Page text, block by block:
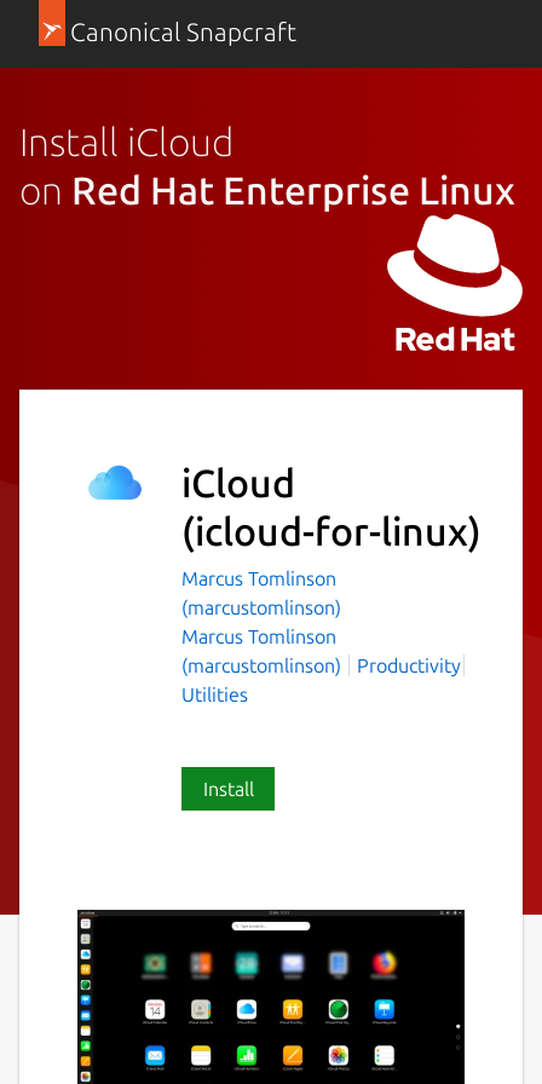
Canonical Snapcraft
Install iCloud
on Red Hat Enterprise Linux
iCloud
(icloud-for-linux)
Marcus Tomlinson
(marcustomlinson)
Marcus Tomlinson
(marcustomlinson)
Productivity
Utilities
Install